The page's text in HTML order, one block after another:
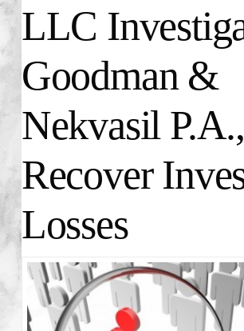
LLC
Goodman &
Nekvasil
Recover
Losses